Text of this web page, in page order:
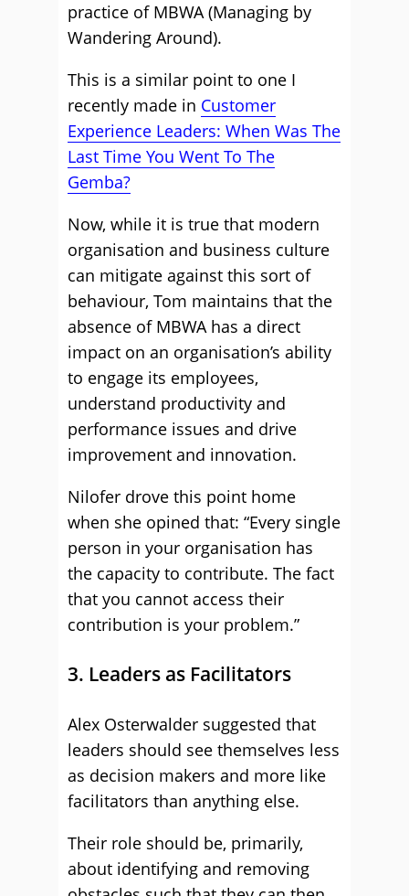
practice of MBWA (Managing by
Wandering Around).
This is a similar point to one I
recently made in Customer
Experience Leaders: When Was The
Last Time You Went To The
Gemba?
Now, while it is true that modern
organisation and business culture
can mitigate against this sort of
behaviour, Tom maintains that the
absence of MBWA has a direct
impact on an organisation’s ability
to engage its employees,
understand productivity and
performance issues and drive
improvement and innovation.
Nilofer drove this point home
when she opined that: “Every single
person in your organisation has
the capacity to contribute. The fact
that you cannot access their
contribution is your problem.”
3. Leaders as Facilitators
Alex Osterwalder suggested that
leaders should see themselves less
as decision makers and more like
facilitators than anything else.
Their role should be, primarily,
about identifying and removing